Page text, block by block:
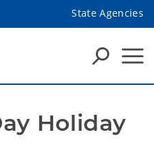
State Agencies
Holiday